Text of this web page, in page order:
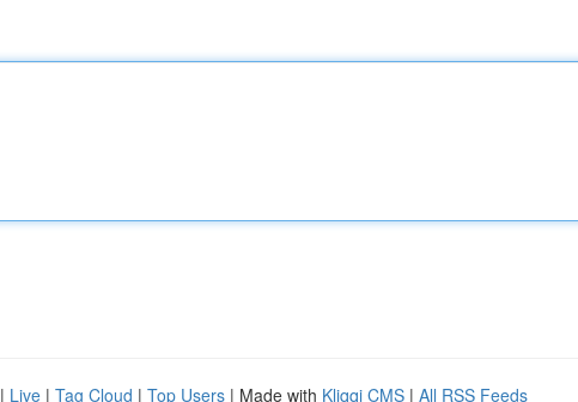
| Live | Tag Cloud | Top Users | Made with Kliqqi CMS | All RSS Feeds